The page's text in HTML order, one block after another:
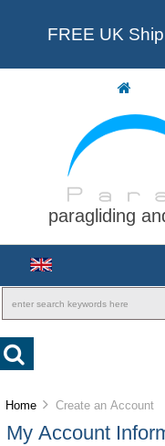
FREE UK
paragliding
Home Create an Account
My Account